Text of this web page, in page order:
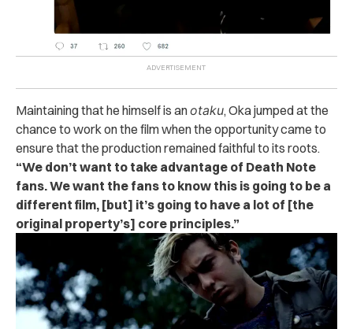
Maintaining that he himself is anotaku, Oka jumped at the
chance to work on the film when the opportunity came to
ensure that the production remained faithful to its roots.
“We don’t want to take advantage of Death Note
fans. We want the fans to know this is going to be a
different film, [but] it’s going to have a lot of [the
original property’s] core principles.”